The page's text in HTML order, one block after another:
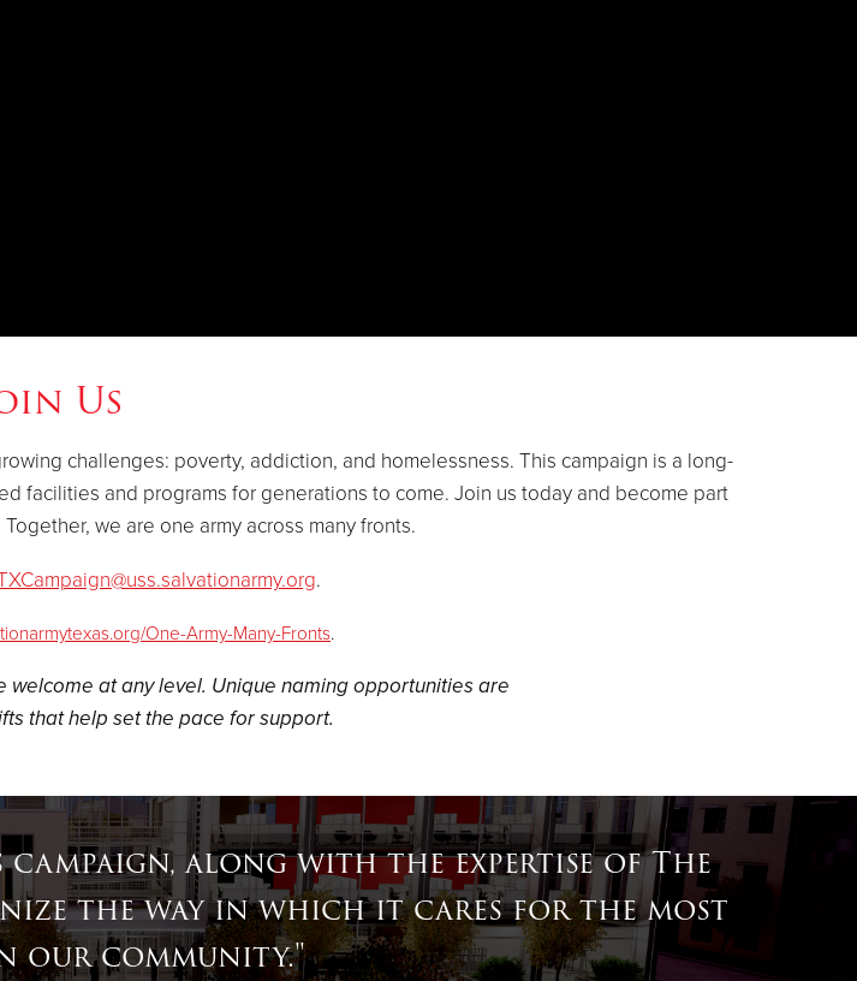
Us
challenges: poverty, addiction, and homelessness. This campaign is a long-
facilities and programs for generations to come. Join us today and become part
we are one army across many fronts.
.
One-Army-Many-Fronts.
at any level. Unique naming opportunities are
that help set the pace for support.
along with the expertise of The
the way in which it cares for the most
our community."